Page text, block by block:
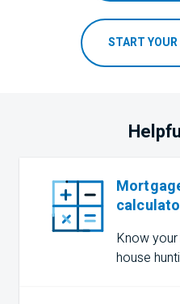
START
Know
house